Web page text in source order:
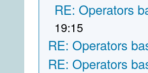
RE: Operators
19:15
RE: Operators
RE: Operators